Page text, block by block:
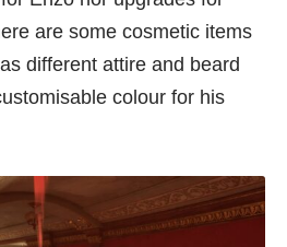
are some cosmetic items
different attire and beard
colour for his